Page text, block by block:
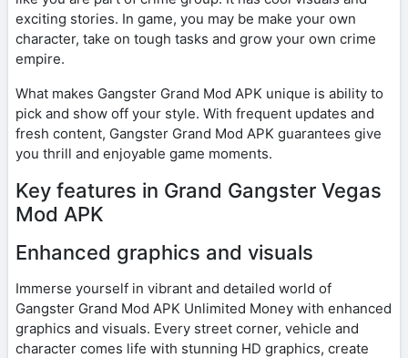
exciting stories. In game, you may be make your own
character, take on tough tasks and grow your own crime
empire.
What makes Gangster Grand Mod APK unique is ability to
pick and show off your style. With frequent updates and
fresh content, Gangster Grand Mod APK guarantees give
you thrill and enjoyable game moments.
Key features in Grand Gangster Vegas
Mod APK
Enhanced graphics and visuals
Immerse yourself in vibrant and detailed world of
Gangster Grand Mod APK Unlimited Money with enhanced
graphics and visuals. Every street corner, vehicle and
character comes life with stunning HD graphics, create